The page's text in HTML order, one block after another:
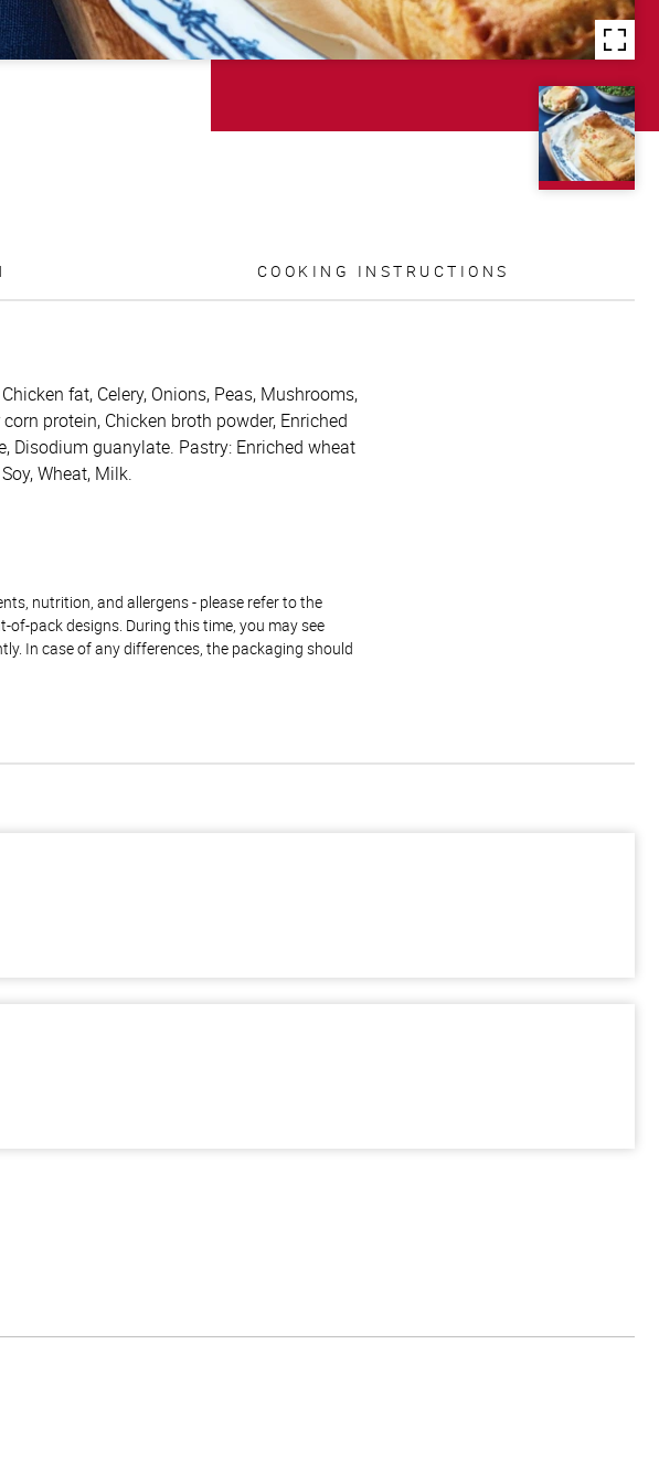
COOKING INSTRUCTIONS
fat, Celery, Onions, Peas, Mushrooms,
protein, Chicken broth powder, Enriched
Disodium guanylate. Pastry: Enriched wheat
Wheat, Milk.
nutrition, and allergens - please refer to the
pack designs. During this time, you may see
In case of any differences, the packaging should